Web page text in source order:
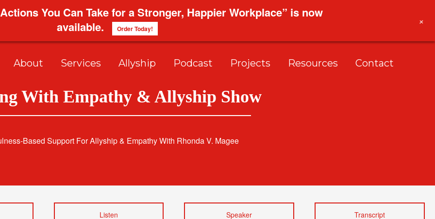
About Services Allyship Podcast Projects Resources Contact
With Empathy & Allyship Show
Based Support For Allyship & Empathy With Rhonda V. Magee
Listen Speaker Transcript
You Can Take for a Stronger, Happier Workplace” is now
available.
Order Today!
+